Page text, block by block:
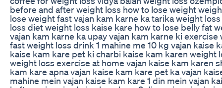
before and after weight loss how to lose weight
lose weight fast vajan kam karne ka tarika weight
loss diet weight loss kaise kare how to lose belly fat
vajan kam karne ka upay vajan kam karne ki
fast weight loss drink 1 mahine me 10 kg vajan kaise
kaise kam kare pet ki charbi kaise kam karen weight
weight loss exercise at home vajan kaise kam karen
kam kare apna vajan kaise kam kare pet ka vajan
mahine mein vajan kaise kam kare 1 din mein vajan